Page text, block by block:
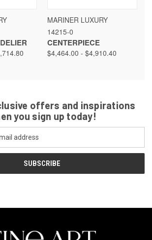
MARINER LUXURY
14215-0
CENTERPIECE
$4,464.00 - $4,910.40
offers and inspirations
you sign up today!